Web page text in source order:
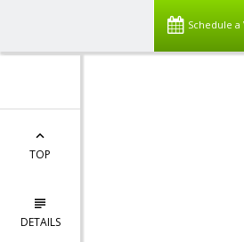
Schedule a
TOP
DETAILS